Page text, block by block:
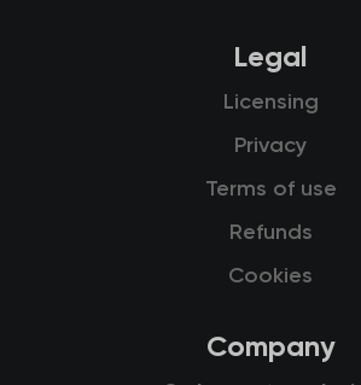
Legal
Licensing
Privacy
Terms of use
Refunds
Cookies
Company